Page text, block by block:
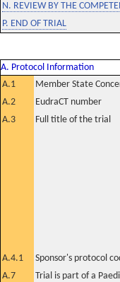
N. REVIEW BY THE
P. END OF TRIAL
A. Protocol Information
A.1
Member State
A.2
EudraCT number
A.3
Full title of the trial
A.4.1 Sponsor's protocol
A.7
Trial is part of a